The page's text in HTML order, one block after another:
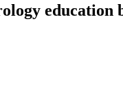
education